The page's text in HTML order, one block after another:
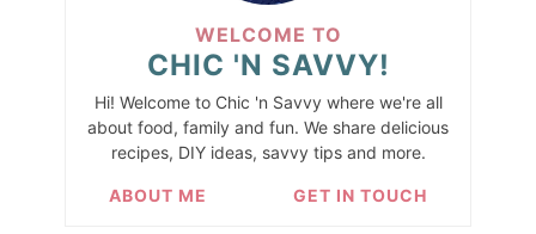
WELCOME TO
CHIC 'N SAVVY!
Hi! Welcome to Chic 'n Savvy where we're all
about food, family and fun. We share delicious
recipes, DIY ideas, savvy tips and more.
ABOUT ME GET IN TOUCH